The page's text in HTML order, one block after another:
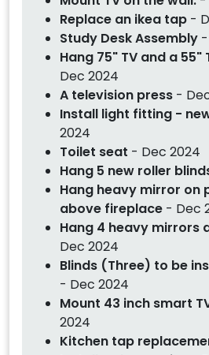
Replace an ikea tap -
Study Desk Assembly
Hang 75" TV and a 55"
Dec 2024
A television press -
Install light fitting -
2024
Toilet seat - Dec 2024
Hang 5 new roller
Hang heavy mirror on
above fireplace - Dec
Hang 4 heavy mirrors
Dec 2024
Blinds (Three) to be
- Dec 2024
Mount 43 inch smart
2024
Kitchen tap